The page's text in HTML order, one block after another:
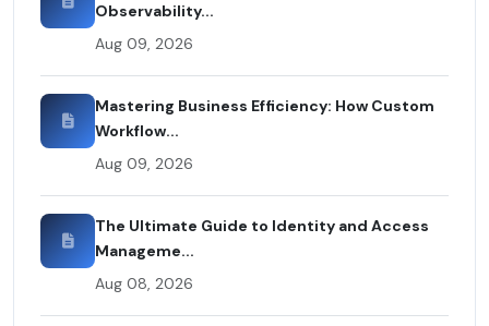
Observability...
Aug 09, 2026
Mastering Business Efficiency: How Custom
Workflow...
Aug 09, 2026
The Ultimate Guide to Identity and Access
Manageme...
Aug 08, 2026